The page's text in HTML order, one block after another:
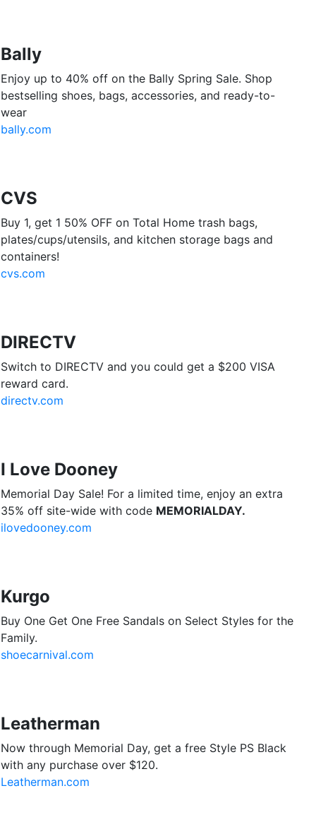
Bally
Enjoy up to 40% off on the Bally Spring Sale. Shop
bestselling shoes, bags, accessories, and ready-to-
wear
bally.com
CVS
Buy 1, get 1 50% OFF on Total Home trash bags,
plates/cups/utensils, and kitchen storage bags and
containers!
cvs.com
DIRECTV
Switch to DIRECTV and you could get a $200 VISA
reward card.
directv.com
I Love Dooney
Memorial Day Sale! For a limited time, enjoy an extra
35% off site-wide with code MEMORIALDAY.
ilovedooney.com
Kurgo
Buy One Get One Free Sandals on Select Styles for the
Family.
shoecarnival.com
Leatherman
Now through Memorial Day, get a free Style PS Black
with any purchase over $120.
Leatherman.com